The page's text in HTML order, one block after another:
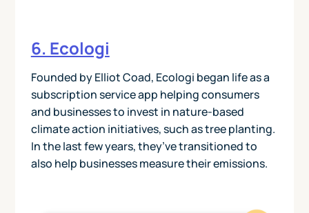
6. Ecologi
Founded by Elliot Coad, Ecologi began life as a
subscription service app helping consumers
and businesses to invest in nature-based
climate action initiatives, such as tree planting.
In the last few years, they’ve transitioned to
also help businesses measure their emissions.